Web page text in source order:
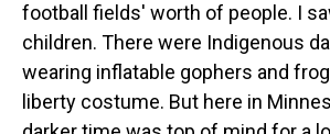
football fields' worth of people. I
children. There were Indigenous
wearing inflatable gophers and
liberty costume. But here in